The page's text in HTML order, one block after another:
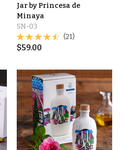
Jar by Princesa de
Minaya
SN-03
(21)
$59.00